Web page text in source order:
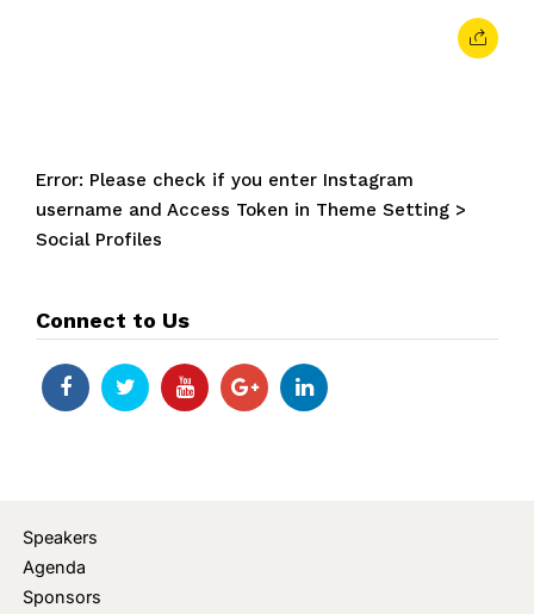
Error: Please check if you enter Instagram
username and Access Token in Theme Setting >
Social Profiles
Connect to Us
Speakers
Agenda
Sponsors